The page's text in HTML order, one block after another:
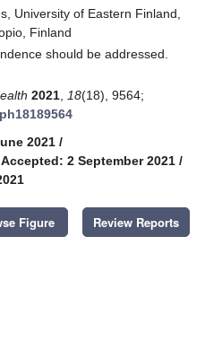
University of Eastern Finland,
Finland
should be addressed.
2021 18(18), 9564;
2021 /
Accepted: 2 September 2021 /
Figure Review Reports